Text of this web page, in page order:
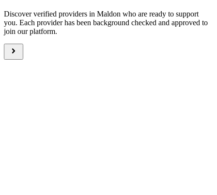
Discover verified providers in Maldon who are ready to support
you. Each provider has been background checked and approved to
join our platform.